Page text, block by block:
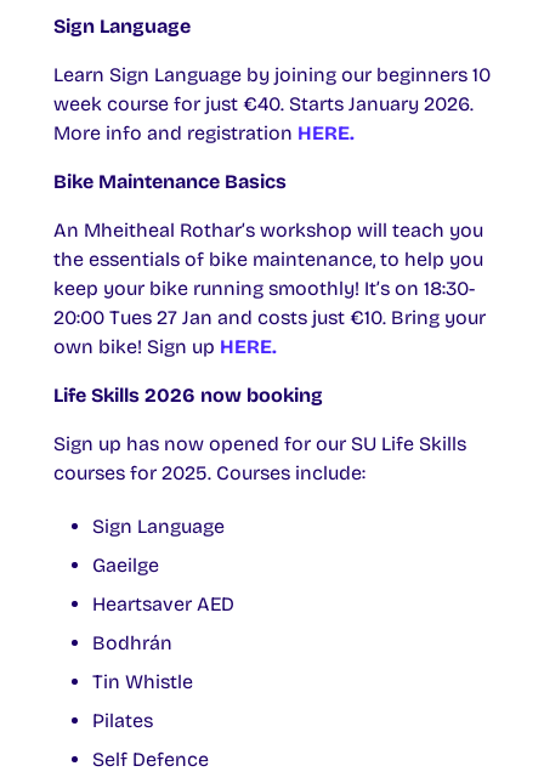
Sign Language
Learn Sign Language by joining our beginners 10
week course for just €40. Starts January 2026.
More info and registration HERE.
Bike Maintenance Basics
An Mheitheal Rothar’s workshop will teach you
the essentials of bike maintenance, to help you
keep your bike running smoothly! It’s on 18:30-
20:00 Tues 27 Jan and costs just €10. Bring your
own bike! Sign up HERE.
Life Skills 2026 now booking
Sign up has now opened for our SU Life Skills
courses for 2025. Courses include:
Sign Language
Gaeilge
Heartsaver AED
Bodhrán
Tin Whistle
Pilates
Self Defence